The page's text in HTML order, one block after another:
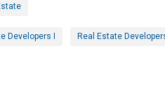
Developers I Real Estate